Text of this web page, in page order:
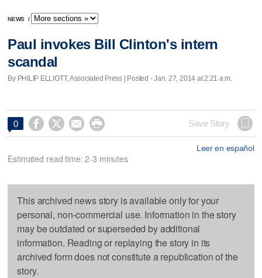
NEWS /
Paul invokes Bill Clinton's intern
scandal
By PHILIP ELLIOTT, Associated Press | Posted - Jan. 27, 2014 at 2:21 a.m.
0     Save Story
Leer en español
Estimated read time: 2-3 minutes
This archived news story is available only for your
personal, non-commercial use. Information in the story
may be outdated or superseded by additional
information. Reading or replaying the story in its
archived form does not constitute a republication of the
story.